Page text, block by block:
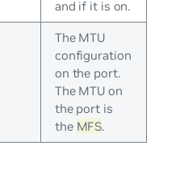
and if it is on.
The MTU
configuration
on the port.
The MTU on
the port is
the MFS.